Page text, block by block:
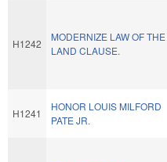
H1242
MODERNIZE LAW OF THE
LAND CLAUSE.
H1241
HONOR LOUIS MILFORD
PATE JR.